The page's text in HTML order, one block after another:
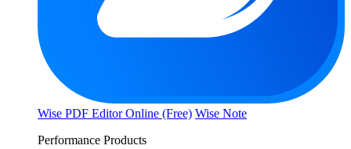
Wise PDF Editor Online (Free) Wise Note
Performance Products